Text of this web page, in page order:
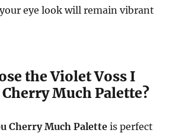
eye look will remain vibrant
the Violet Voss I
Much Palette?
Cherry Much Palette is perfect